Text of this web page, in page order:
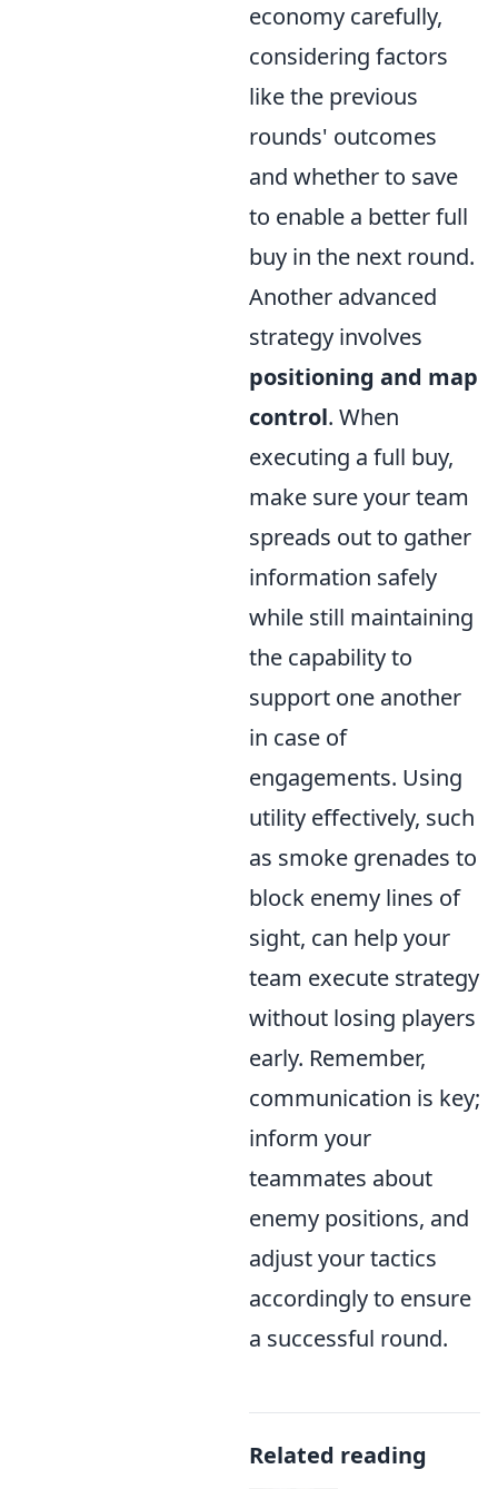
economy carefully,
considering factors
like the previous
rounds' outcomes
and whether to save
to enable a better full
buy in the next round.
Another advanced
strategy involves
positioning and map
control. When
executing a full buy,
make sure your team
spreads out to gather
information safely
while still maintaining
the capability to
support one another
in case of
engagements. Using
utility effectively, such
as smoke grenades to
block enemy lines of
sight, can help your
team execute strategy
without losing players
early. Remember,
communication is key;
inform your
teammates about
enemy positions, and
adjust your tactics
accordingly to ensure
a successful round.
Related reading